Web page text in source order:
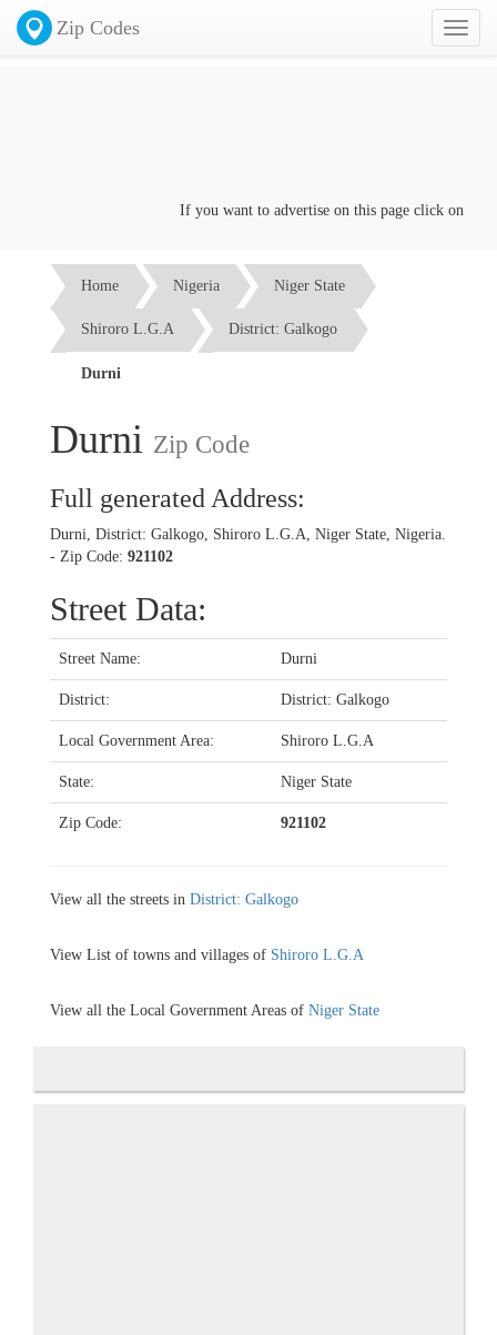
Toggle
Zip Codes
If you want to advertise on this page click on the
Home Nigeria Niger State
Shiroro L.G.A District: Galkogo
Durni
Durni Zip Code
Full generated Address:
Durni, District: Galkogo, Shiroro L.G.A, Niger State, Nigeria.
- Zip Code: 921102
Street Data:
Street Name: Durni
District: District: Galkogo
Local Government Area: Shiroro L.G.A
State: Niger State
Zip Code: 921102
View all the streets in District: Galkogo
View List of towns and villages of Shiroro L.G.A
View all the Local Government Areas of Niger State